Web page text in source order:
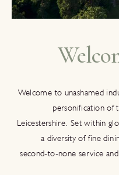
Welcome to unashamed
personification of
Leicestershire. Set within
a diversity of fine
second-to-none service